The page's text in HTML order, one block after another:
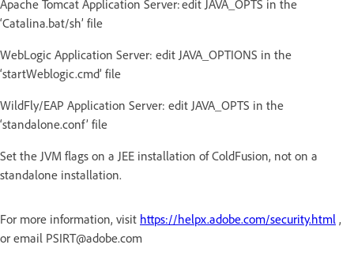
Apache Tomcat Application Server: edit JAVA_OPTS in the
‘Catalina.bat/sh’ file
WebLogic Application Server: edit JAVA_OPTIONS in the
‘startWeblogic.cmd’ file
WildFly/EAP Application Server: edit JAVA_OPTS in the
‘standalone.conf’ file
Set the JVM flags on a JEE installation of ColdFusion, not on a
standalone installation.
For more information, visit https://helpx.adobe.com/security.html ,
or email PSIRT@adobe.com